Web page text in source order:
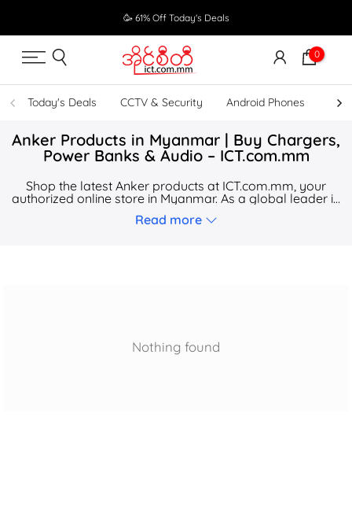
to
content
🥳 61% Off Today's Deals
0
Today's Deals CCTV & Security Android Phones
Anker Products in Myanmar | Buy Chargers,
Power Banks & Audio – ICT.com.mm
Shop the latest Anker products at ICT.com.mm, your
authorized online store in Myanmar. As a global leader in
charging technology, Anker offers high-speed solutions
for your home, office, and life on the go.
Read more
Nothing found